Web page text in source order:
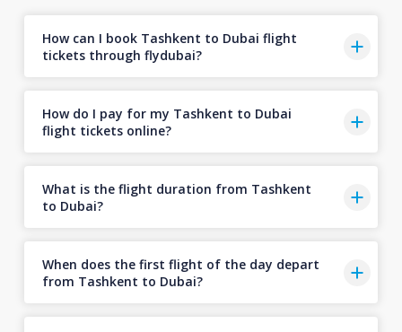
How can I book Tashkent to Dubai flight
tickets through flydubai?
How do I pay for my Tashkent to Dubai
flight tickets online?
What is the flight duration from Tashkent
to Dubai?
When does the first flight of the day depart
from Tashkent to Dubai?